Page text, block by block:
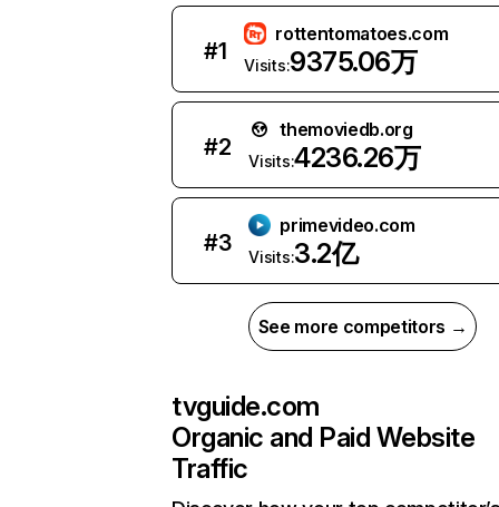
#1
rottentomatoes.com
Visits:9375.06万
#2
themoviedb.org
Visits:4236.26万
#3
primevideo.com
Visits:3.2亿
See more competitors →
tvguide.com
Organic and Paid Website
Traffic